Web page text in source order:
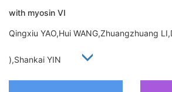
with myosin VI
Qingxiu YAO,Hui WANG,Zhuangzhuang
),Shankai YIN